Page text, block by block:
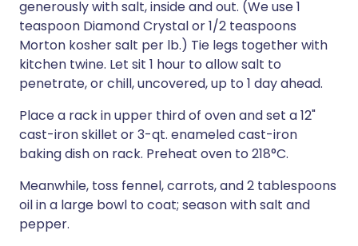
generously with salt, inside and out. (We use 1
teaspoon Diamond Crystal or 1/2 teaspoons
Morton kosher salt per lb.) Tie legs together with
kitchen twine. Let sit 1 hour to allow salt to
penetrate, or chill, uncovered, up to 1 day ahead.
Place a rack in upper third of oven and set a 12"
cast-iron skillet or 3-qt. enameled cast-iron
baking dish on rack. Preheat oven to 218°C.
Meanwhile, toss fennel, carrots, and 2 tablespoons
oil in a large bowl to coat; season with salt and
pepper.